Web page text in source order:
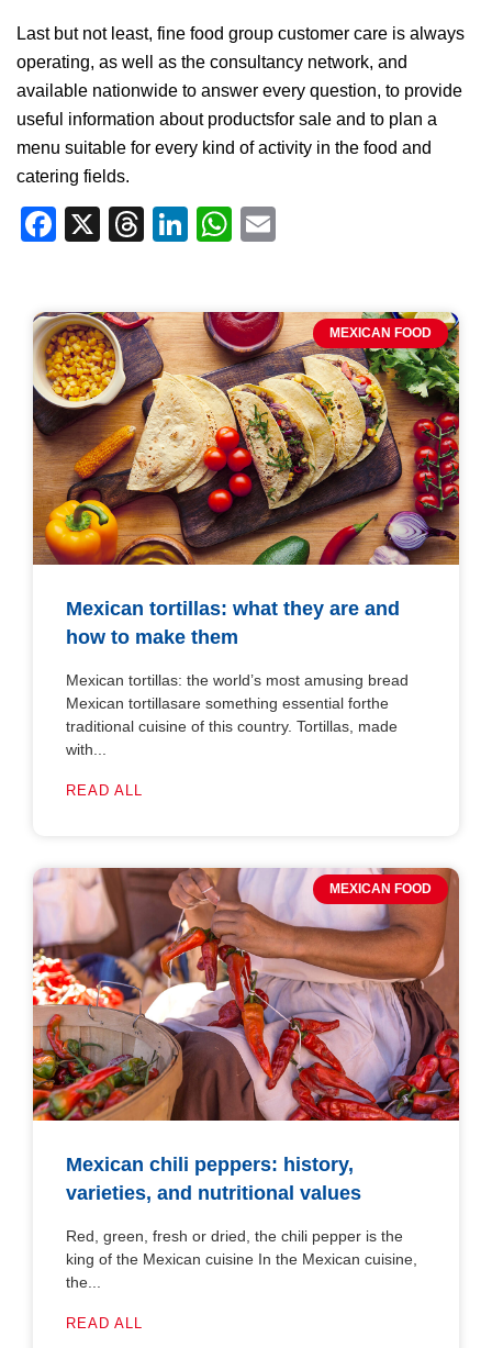
Last but not least, fine food group customer care is always
operating, as well as the consultancy network, and
available nationwide to answer every question, to provide
useful information about productsfor sale and to plan a
menu suitable for every kind of activity in the food and
catering fields.
Facebook
X Threads
LinkedIn
WhatsApp
MEXICAN FOOD
Mexican tortillas: what they are and
how to make them
Mexican tortillas: the world’s most amusing bread
Mexican tortillasare something essential forthe
traditional cuisine of this country. Tortillas, made
with...
READ ALL
MEXICAN FOOD
Mexican chili peppers: history,
varieties, and nutritional values
Red, green, fresh or dried, the chili pepper is the
king of the Mexican cuisine In the Mexican cuisine,
the...
READ ALL